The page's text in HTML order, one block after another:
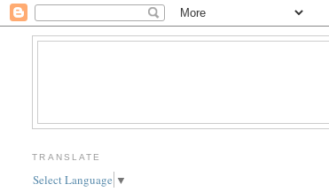
TRANSLATE
Select Language ▼